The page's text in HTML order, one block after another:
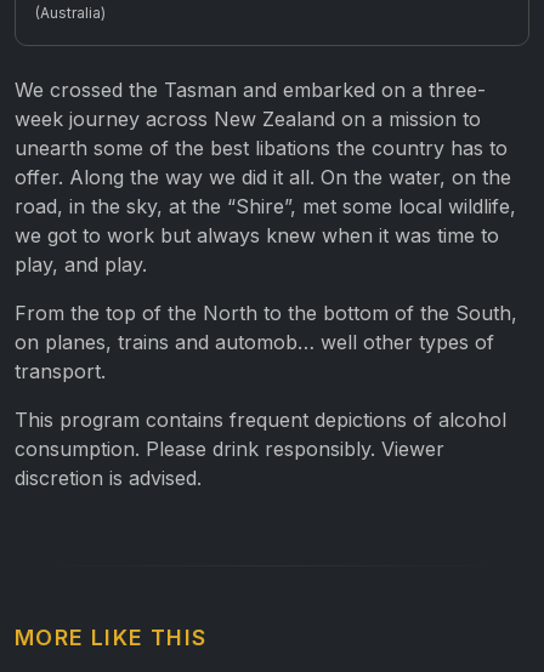
(Australia)
We crossed the Tasman and embarked on a three-
week journey across New Zealand on a mission to
unearth some of the best libations the country has to
offer. Along the way we did it all. On the water, on the
road, in the sky, at the “Shire”, met some local wildlife,
we got to work but always knew when it was time to
play, and play.
From the top of the North to the bottom of the South,
on planes, trains and automob… well other types of
transport.
This program contains frequent depictions of alcohol
consumption. Please drink responsibly. Viewer
discretion is advised.
MORE LIKE THIS